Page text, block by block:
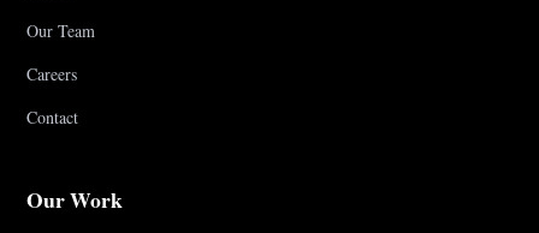
Our Team
Careers
Contact
Our Work